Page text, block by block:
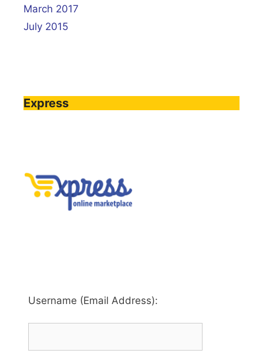
March 2017
July 2015
Express
Username (Email Address):